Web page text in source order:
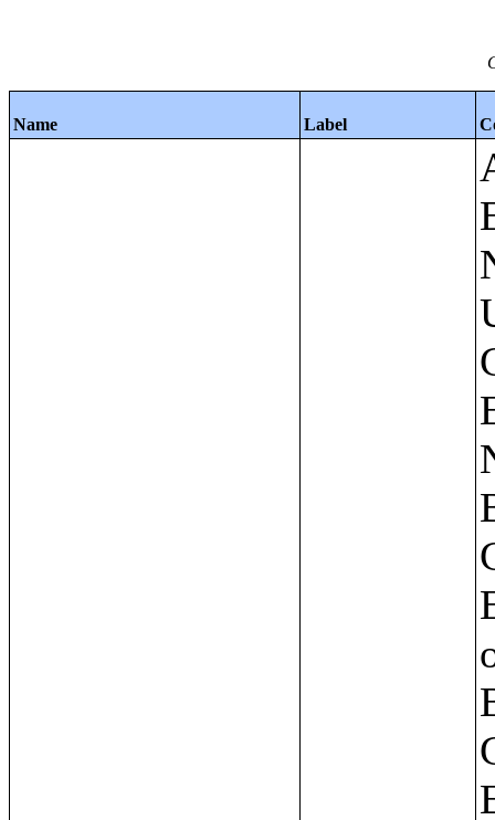
Name Label
Apartments - Prior 4 Quarters Estimates - Asking Rent by Number of Bedrooms in Unit;Condominiums and Cooperative Units - Annual Estimates - Asking